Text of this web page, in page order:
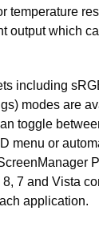
temperature
output which
including
modes are
toggle
menu or
7 and Vista
application.